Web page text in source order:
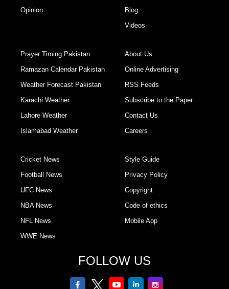
Opinion
Blog
Videos
Prayer Timing Pakistan
Ramazan Calendar Pakistan
Weather Forecast Pakistan
Karachi Weather
Lahore Weather
Islamabad Weather
About Us
Online Advertising
RSS Feeds
Subscribe to the Paper
Contact Us
Careers
Cricket News
Football News
UFC News
NBA News
NFL News
WWE News
Style Guide
Privacy Policy
Copyright
Code of ethics
Mobile App
FOLLOW US
facebooktwitter youtubelinkedinInstagram